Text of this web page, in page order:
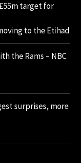
target for
to the Etihad
the Rams – NBC
surprises, more